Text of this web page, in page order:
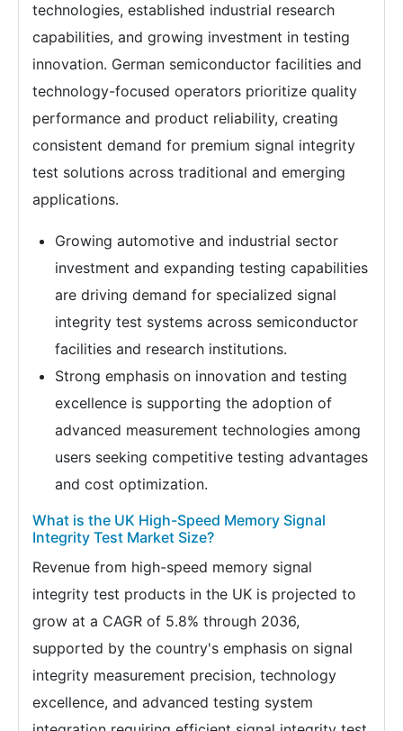
technologies, established industrial research
capabilities, and growing investment in testing
innovation. German semiconductor facilities and
technology-focused operators prioritize quality
performance and product reliability, creating
consistent demand for premium signal integrity
test solutions across traditional and emerging
applications.
Growing automotive and industrial sector
investment and expanding testing capabilities
are driving demand for specialized signal
integrity test systems across semiconductor
facilities and research institutions.
Strong emphasis on innovation and testing
excellence is supporting the adoption of
advanced measurement technologies among
users seeking competitive testing advantages
and cost optimization.
What is the UK High-Speed Memory Signal
Integrity Test Market Size?
Revenue from high-speed memory signal
integrity test products in the UK is projected to
grow at a CAGR of 5.8% through 2036,
supported by the country's emphasis on signal
integrity measurement precision, technology
excellence, and advanced testing system